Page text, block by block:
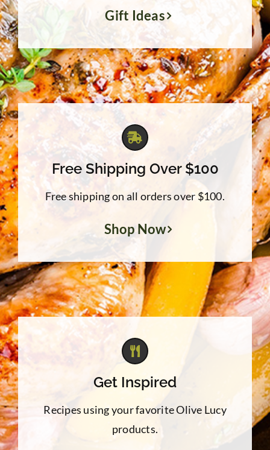
Gift Ideas
Free Shipping Over $100
Free shipping on all orders over $100.
Shop Now
Get Inspired
Recipes using your favorite Olive Lucy
products.